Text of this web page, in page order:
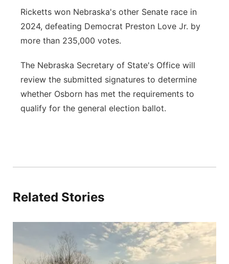
Ricketts won Nebraska's other Senate race in
2024, defeating Democrat Preston Love Jr. by
more than 235,000 votes.
The Nebraska Secretary of State's Office will
review the submitted signatures to determine
whether Osborn has met the requirements to
qualify for the general election ballot.
Related Stories